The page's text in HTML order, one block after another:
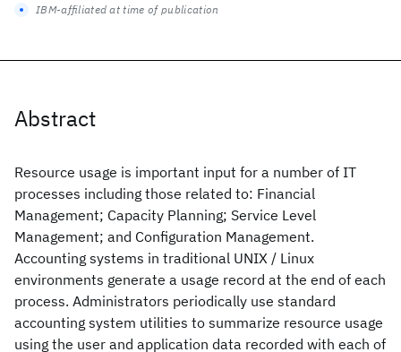
Abstract
Resource usage is important input for a number of IT
processes including those related to: Financial
Management; Capacity Planning; Service Level
Management; and Configuration Management.
Accounting systems in traditional UNIX / Linux
environments generate a usage record at the end of each
process. Administrators periodically use standard
accounting system utilities to summarize resource usage
using the user and application data recorded with each of
IBM-affiliated at time of publication